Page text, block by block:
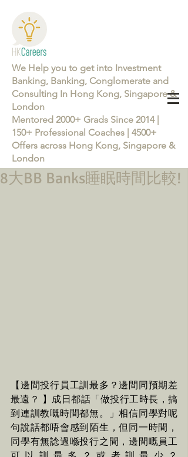
We Help you to get into Investment
Banking, Banking, Conglomerate and
Consulting In Hong Kong, Singapore &
London
Mentored 2000+ Grads Since 2014 |
150+ Professional Coaches | 4500+
Offers across Hong Kong, Singapore &
London
8大BB Banks睡眠時間比較!
【邊間投行員工訓最多？邊間同預期差
最遠？ 】成日都話「做投行工時長，搞
到連訓教嘅時間都無。」相信同學對呢
句說話都唔會感到陌生，但同一時間，
同學有無諗過喺投行之間，邊間嘅員工